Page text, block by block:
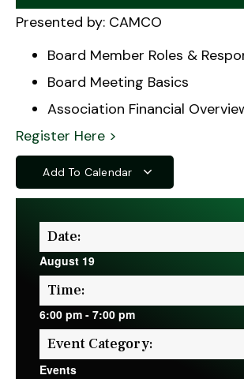
Presented by: CAMCO
Board Member Roles &
Board Meeting Basics
Association Financial
Register Here >
Add To Calendar
Date:
August 19
Time:
6:00 pm - 7:00 pm
Event Category:
Events